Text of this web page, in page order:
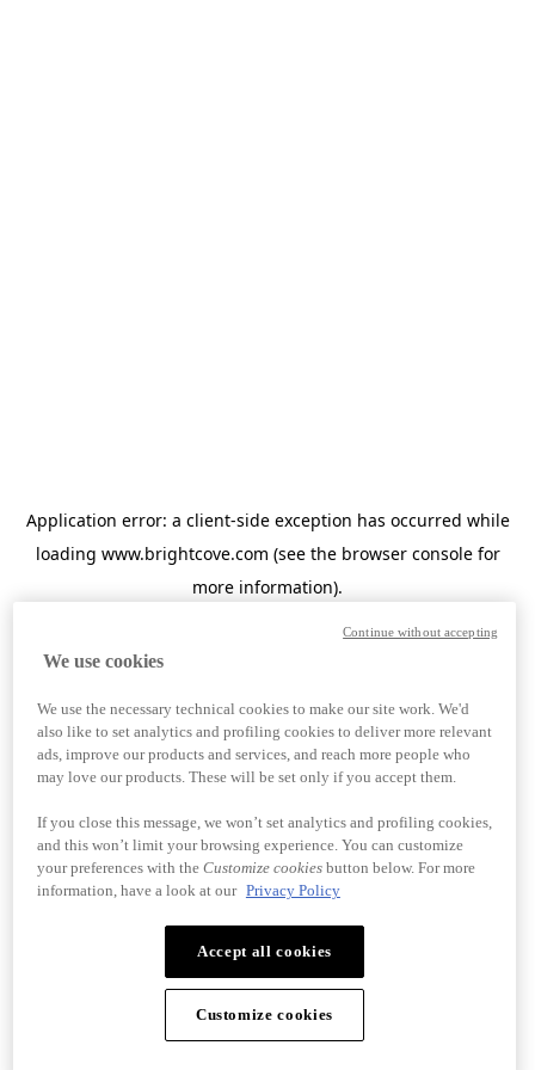
Application error: a client-side exception has occurred while
loading www.brightcove.com (see the browser consolefor
more information).
We use cookies
We use the necessary technical cookies to make our site work. We'd
also like to set analytics and profiling cookies to deliver more relevant
ads, improve our products and services, and reach more people who
may love our products. These will be set only if you accept them.
If you close this message, we won’t set analytics and profiling cookies,
and this won’t limit your browsing experience. You can customize
your preferences with the Customize cookiesbutton below. For more
information, have a look at our Privacy Policy
Accept all cookies
Customize cookies
Continue without accepting